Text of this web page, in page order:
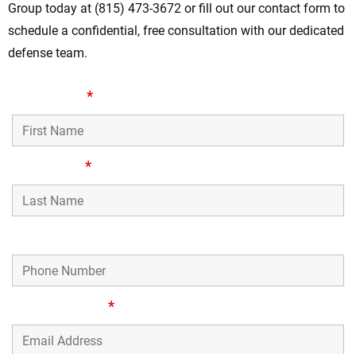
Group today at (815) 473-3672 or fill out our contact form to
schedule a confidential, free consultation with our dedicated
defense team.
*
*
*